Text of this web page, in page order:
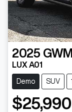
2025 GWM
LUX A01
Demo SUV
$25,990